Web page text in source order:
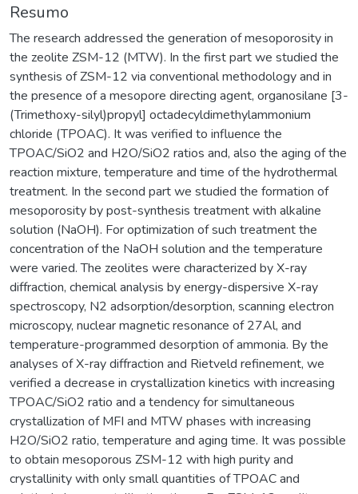
Resumo
The research addressed the generation of mesoporosity in
the zeolite ZSM-12 (MTW). In the first part we studied the
synthesis of ZSM-12 via conventional methodology and in
the presence of a mesopore directing agent, organosilane [3-
(Trimethoxy-silyl)propyl] octadecyldimethylammonium
chloride (TPOAC). It was verified to influence the
TPOAC/SiO2 and H2O/SiO2 ratios and, also the aging of the
reaction mixture, temperature and time of the hydrothermal
treatment. In the second part we studied the formation of
mesoporosity by post-synthesis treatment with alkaline
solution (NaOH). For optimization of such treatment the
concentration of the NaOH solution and the temperature
were varied. The zeolites were characterized by X-ray
diffraction, chemical analysis by energy-dispersive X-ray
spectroscopy, N2 adsorption/desorption, scanning electron
microscopy, nuclear magnetic resonance of 27Al, and
temperature-programmed desorption of ammonia. By the
analyses of X-ray diffraction and Rietveld refinement, we
verified a decrease in crystallization kinetics with increasing
TPOAC/SiO2 ratio and a tendency for simultaneous
crystallization of MFI and MTW phases with increasing
H2O/SiO2 ratio, temperature and aging time. It was possible
to obtain mesoporous ZSM-12 with high purity and
crystallinity with only small quantities of TPOAC and